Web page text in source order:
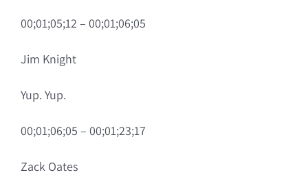
00;01;05;12 – 00;01;06;05
Jim Knight
Yup. Yup.
00;01;06;05 – 00;01;23;17
Zack Oates